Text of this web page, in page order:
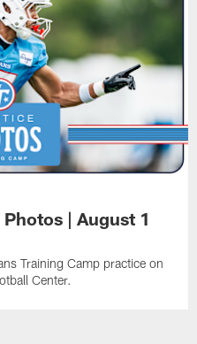
| August 1
Training Camp practice on
Center.